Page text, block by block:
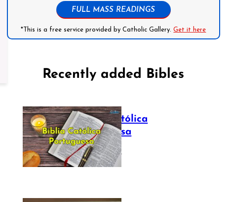
FULL MASS READINGS
*This is a free service provided by Catholic Gallery.Get it here
Recently added Bibles
Bíblia Católica
Portuguesa
July 16, 2025